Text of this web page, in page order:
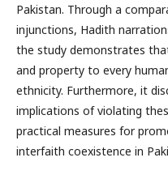
Pakistan. Through a
injunctions, Hadith
the study demonstrates
and property to every
ethnicity. Furthermore, it
implications of violating
practical measures for
interfaith coexistence in